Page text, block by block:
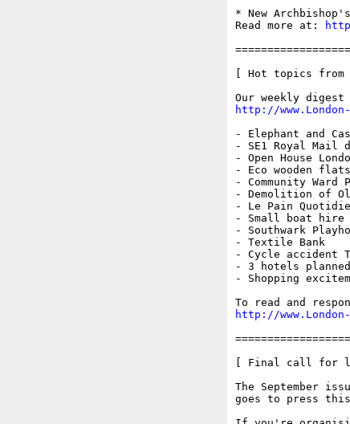
* New
Read more at:
[ Hot topics from
http://
- Elephant and
- SE1 Royal
- Open House
- Eco wooden
- Community Ward
- Demolition of
- Le Pain
- Small boat hire
- Southwark
- Textile Bank
- Cycle accident
- 3 hotels
- Shopping
http://
[ Final call for
The September
goes to press this